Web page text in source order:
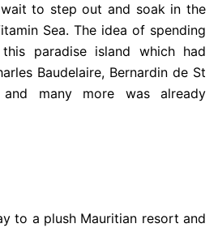
to step out and soak in the
Sea. The idea of spending
paradise island which had
Baudelaire, Bernardin de St
and many more was already
to a plush Mauritian resort and